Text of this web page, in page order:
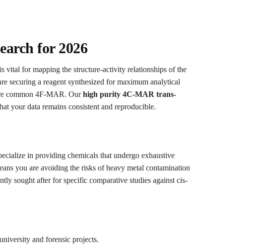
for 2026
vital for mapping the structure-activity relationships of the
securing a reagent synthesized for maximum analytical
common 4F-MAR. Ourhigh purity 4C-MAR trans-
your data remains consistent and reproducible.
in providing chemicals that undergo exhaustive
you are avoiding the risks of heavy metal contamination
sought after for specific comparative studies against cis-
and forensic projects.